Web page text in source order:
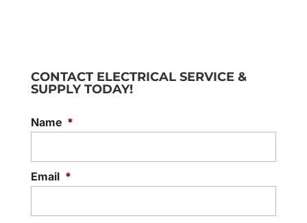
reduce your...
highly beneficial additions.
If you have ever taken your
CONTACT ELECTRICAL SERVICE &
SUPPLY TODAY!
Name *
Email *